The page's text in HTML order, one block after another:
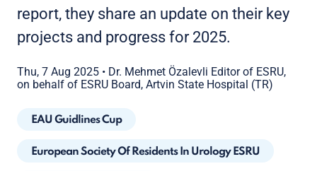
report, they share an update on their key
projects and progress for 2025.
Thu, 7 Aug 2025 • Dr. Mehmet Özalevli Editor of ESRU,
on behalf of ESRU Board, Artvin State Hospital (TR)
EAU Guidlines Cup
European Society Of Residents In Urology ESRU